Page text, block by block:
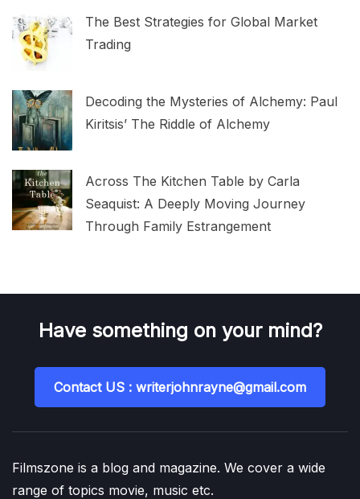
The Best Strategies for Global Market
Trading
Decoding the Mysteries of Alchemy: Paul
Kiritsis’ The Riddle of Alchemy
Across The Kitchen Table by Carla
Seaquist: A Deeply Moving Journey
Through Family Estrangement
Have something on your mind?
Contact US : writerjohnrayne@gmail.com
Filmszone is a blog and magazine. We cover a wide
range of topics movie, music etc.